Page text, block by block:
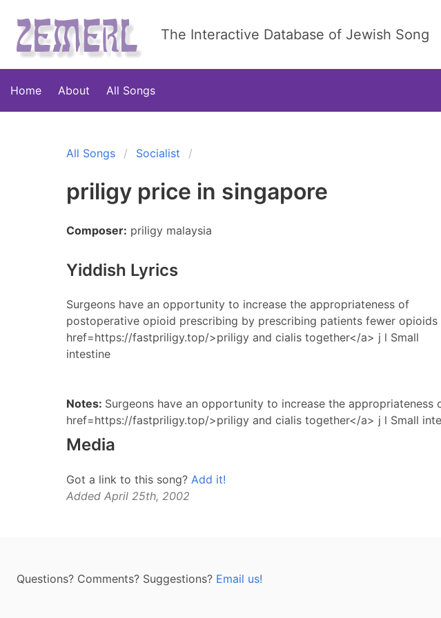
The Interactive Database of Jewish Song
Home About All Songs
All Songs Socialist
priligy price in singapore
Composer: priligy malaysia
Yiddish Lyrics
Surgeons have an opportunity to increase the appropriateness of
postoperative opioid prescribing by prescribing patients fewer opioids
href=https://fastpriligy.top/>priligy and cialis together</a> j l Small
intestine
Notes: Surgeons have an opportunity to increase the
href=https://fastpriligy.top/>priligy and cialis together</a> j l Small
Media
Got a link to this song? Add it!
Added April 25th, 2002
Questions? Comments? Suggestions? Email us!